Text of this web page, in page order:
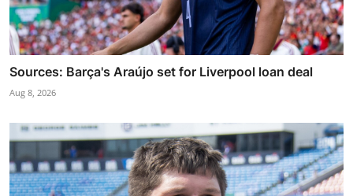
Sources: Barça's Araújo set for Liverpool loan deal
Aug 8, 2026